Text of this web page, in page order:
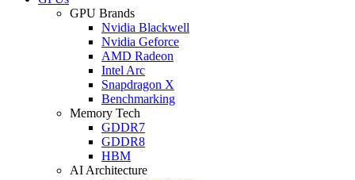
GPU Brands
Nvidia Blackwell
Nvidia Geforce
AMD Radeon
Intel Arc
Snapdragon X
Benchmarking
Memory Tech
GDDR7
GDDR8
HBM
AI Architecture